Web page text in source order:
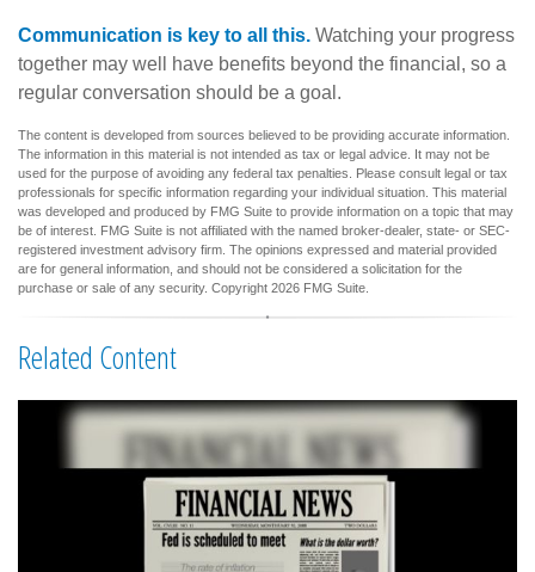
Communication is key to all this. Watching your progress
together may well have benefits beyond the financial, so a
regular conversation should be a goal.
The content is developed from sources believed to be providing accurate information.
The information in this material is not intended as tax or legal advice. It may not be
used for the purpose of avoiding any federal tax penalties. Please consult legal or tax
professionals for specific information regarding your individual situation. This material
was developed and produced by FMG Suite to provide information on a topic that may
be of interest. FMG Suite is not affiliated with the named broker-dealer, state- or SEC-
registered investment advisory firm. The opinions expressed and material provided
are for general information, and should not be considered a solicitation for the
purchase or sale of any security. Copyright 2026 FMG Suite.
Related Content